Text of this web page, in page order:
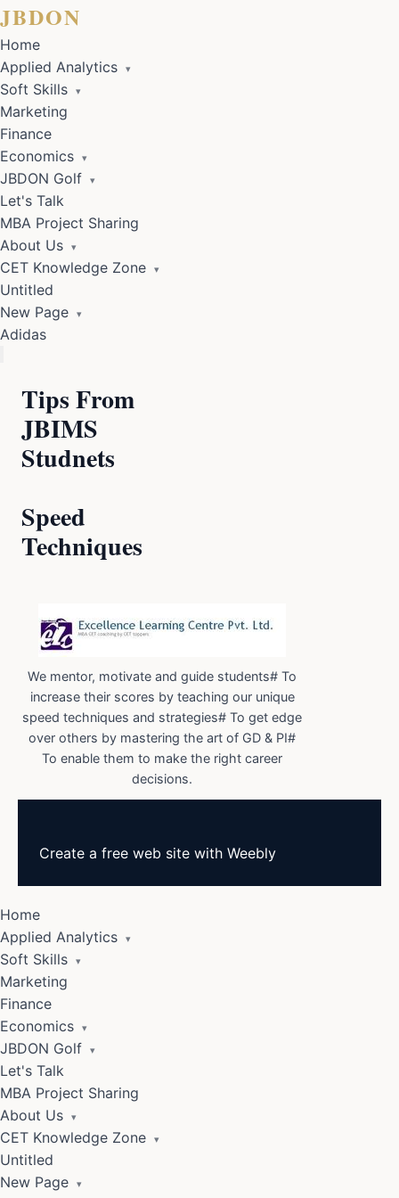
JBDON
Home
Applied Analytics
▾
Soft Skills ▾
Marketing
Finance
Economics
▾
JBDON Golf ▾
Let's Talk
MBA Project Sharing
About Us
▾
CET Knowledge Zone ▾
Untitled
New Page
▾
Adidas
Tips From
JBIMS
Studnets
Speed
Techniques
We mentor, motivate and guide students# To
increase their scores by teaching our unique
speed techniques and strategies# To get edge
over others by mastering the art of GD & PI#
To enable them to make the right career
decisions.
Create a free web site with Weebly
Home
Applied Analytics
▾
Soft Skills ▾
Marketing
Finance
Economics
▾
JBDON Golf ▾
Let's Talk
MBA Project Sharing
About Us
▾
CET Knowledge Zone ▾
Untitled
New Page
▾